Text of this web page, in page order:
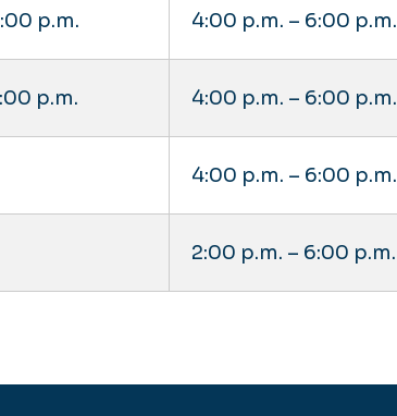
p.m. 4:00 p.m. – 6:00 p.m.
p.m. 4:00 p.m. – 6:00 p.m.
4:00 p.m. – 6:00 p.m.
2:00 p.m. – 6:00 p.m.